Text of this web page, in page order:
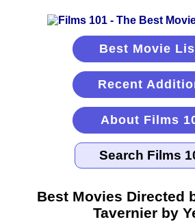
Best Movie
Recent
About Films
Best Movies Directed
Tavernier by